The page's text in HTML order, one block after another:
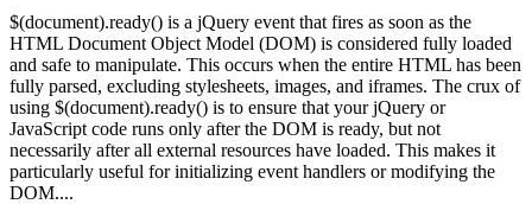
$(document).ready() is a jQuery event that fires as soon as the
HTML Document Object Model (DOM) is considered fully loaded
and safe to manipulate. This occurs when the entire HTML has been
fully parsed, excluding stylesheets, images, and iframes. The crux of
using $(document).ready() is to ensure that your jQuery or
JavaScript code runs only after the DOM is ready, but not
necessarily after all external resources have loaded. This makes it
particularly useful for initializing event handlers or modifying the
DOM....